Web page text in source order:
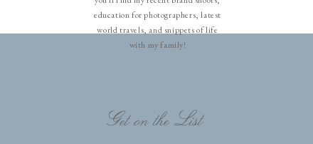
education for photographers, latest
world travels, and snippets of life
with my family!
Get on the List